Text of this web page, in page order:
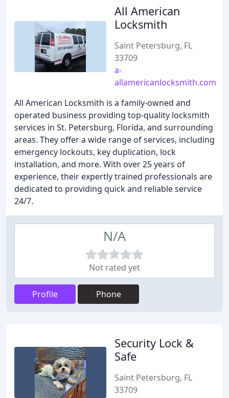
All American
Locksmith
Saint Petersburg, FL
33709
a-
allamericanlocksmith.com
All American Locksmith is a family-owned and
operated business providing top-quality locksmith
services in St. Petersburg, Florida, and surrounding
areas. They offer a wide range of services, including
emergency lockouts, key duplication, lock
installation, and more. With over 25 years of
experience, their expertly trained professionals are
dedicated to providing quick and reliable service
24/7.
N/A
Not rated yet
Profile Phone
Security Lock &
Safe
Saint Petersburg, FL
33709